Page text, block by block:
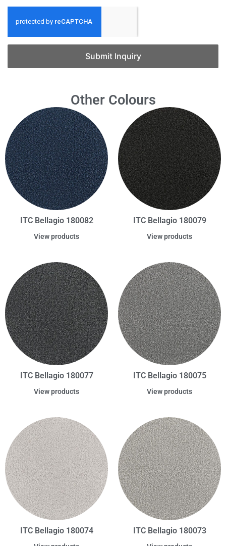
Submit Inquiry
Other Colours
ITC Bellagio 180082
View products
ITC Bellagio 180079
View products
ITC Bellagio 180077
View products
ITC Bellagio 180075
View products
ITC Bellagio 180074 ITC Bellagio 180073